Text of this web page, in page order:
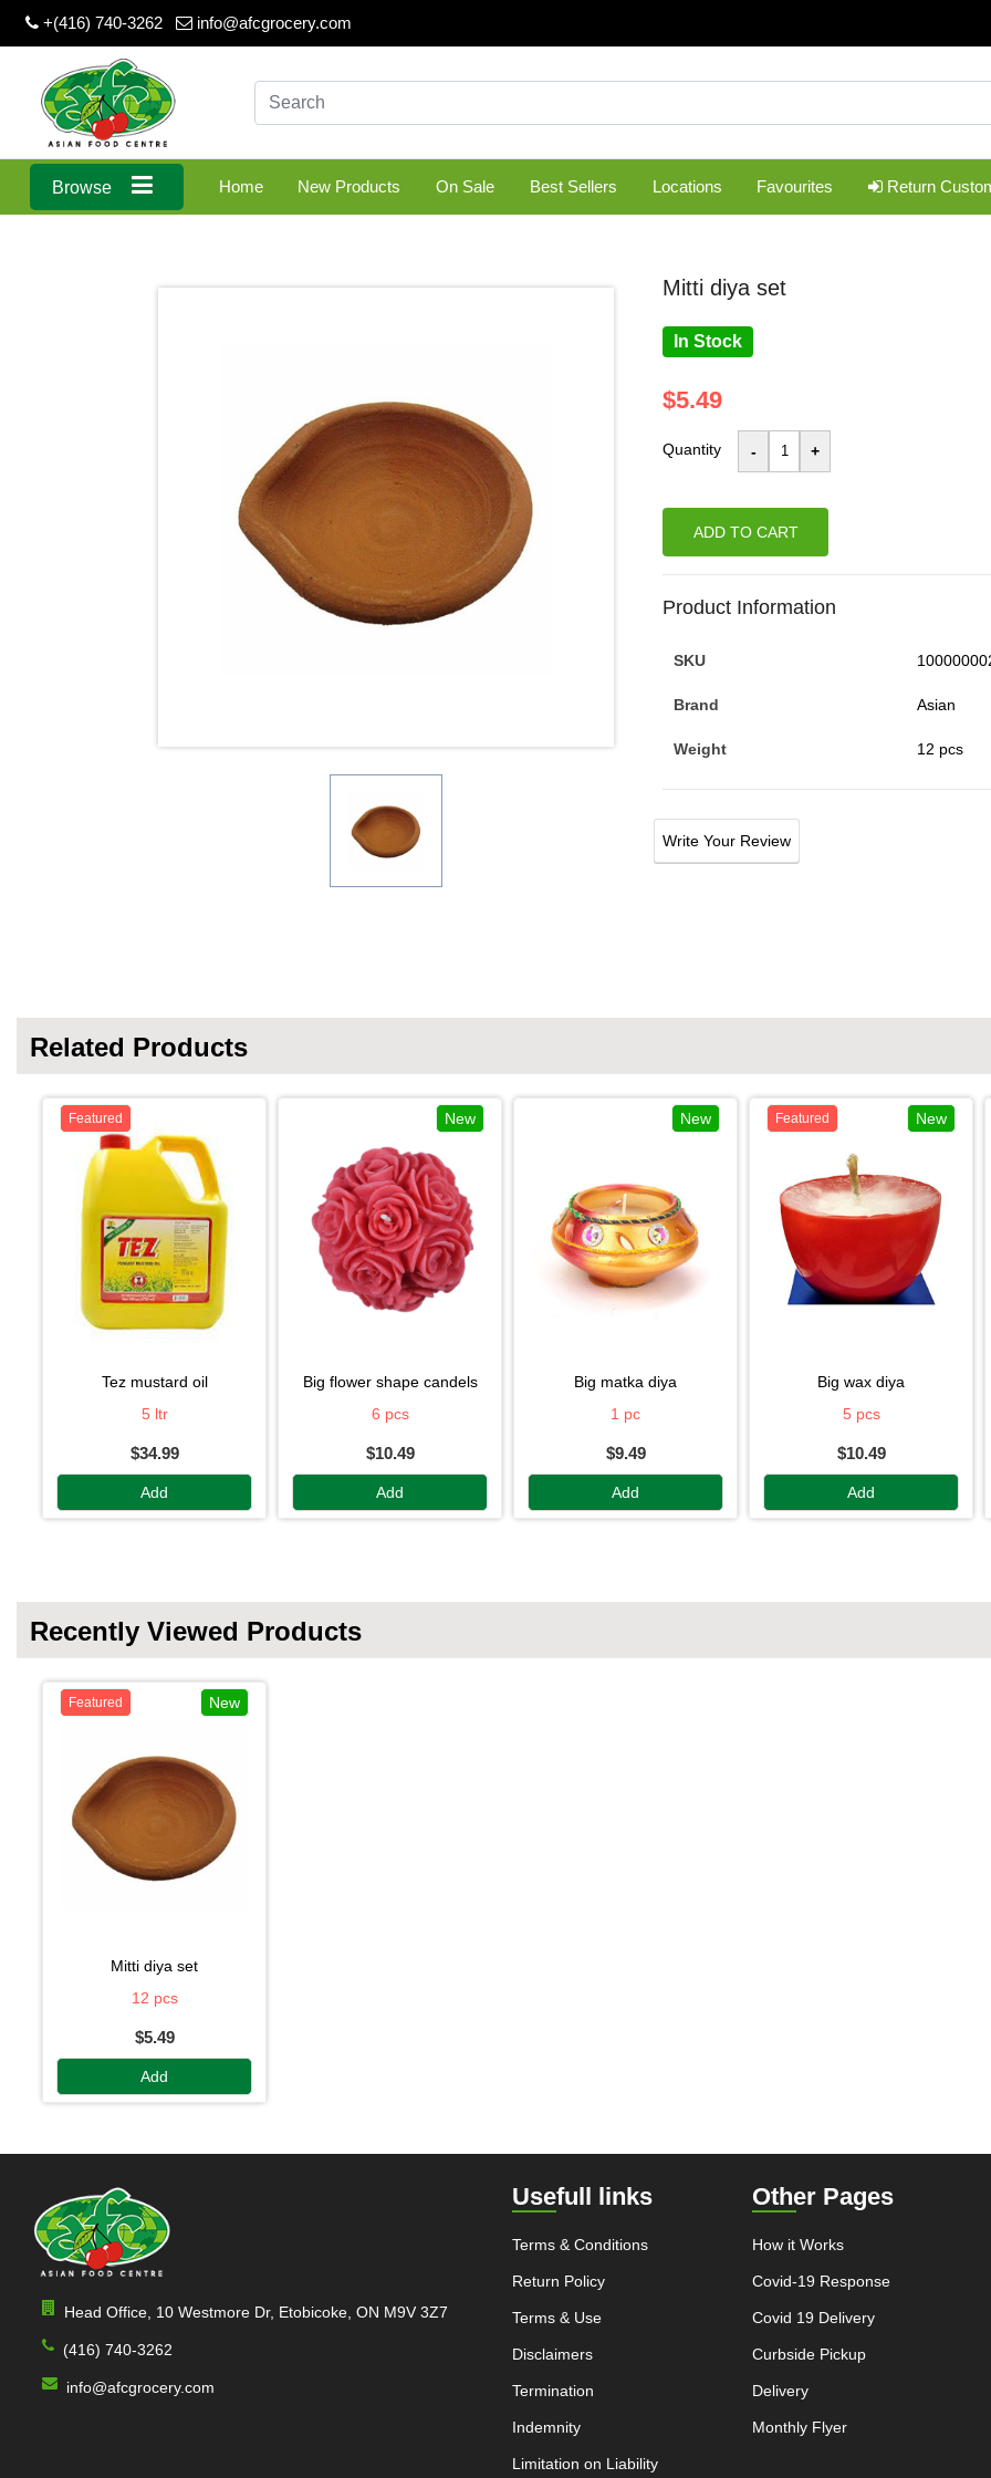
+(416) 740-3262 info@afcgrocery.com
Browse Home New Products On Sale Best Sellers Locations Favourites Return
mitti diya set
In Stock
$5.49
Quantity
ADD TO CART
Product Information
SKU
Brand Asian
Weight 12 pcs
Write Your Review
Related Products
Featured
tez mustard oil
5 ltr
$34.99
Add
New
big flower shape candels
6 pcs
$10.49
Add
New
big matka diya
1 pc
$9.49
Add
Featured New
big wax diya
5 pcs
$10.49
Add
Recently Viewed Products
Featured New
mitti diya set
12 pcs
$5.49
Add
Head Office, 10 Westmore Dr, Etobicoke, ON M9V 3Z7
(416) 740-3262
info@afcgrocery.com
Usefull links
Terms & Conditions
Return Policy
Terms & Use
Disclaimers
Termination
Indemnity
Limitation on Liability
Other Pages
How it Works
Covid-19 Response
Covid 19 Delivery
Curbside Pickup
Delivery
Monthly Flyer